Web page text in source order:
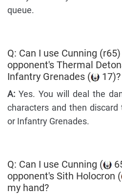
queue.
Q: Can I use Cunning
opponent's Thermal
Infantry Grenades (
17)?
A: Yes. You will deal the
characters and then
or Infantry Grenades.
Q: Can I use Cunning (
opponent's Sith Holocron (
my hand?